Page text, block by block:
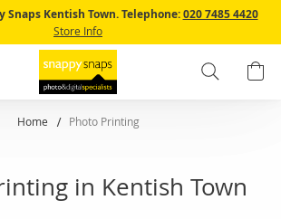
Skip
Content
Snaps Kentish Town. Telephone:020 7485 4420
Store Info
Search
Home Photo Printing
in Kentish Town